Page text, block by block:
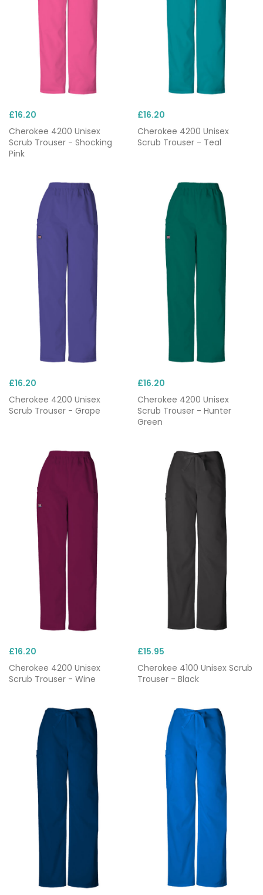
£16.20
Cherokee 4200 Unisex
Scrub Trouser - Shocking
Pink
£16.20
Cherokee 4200 Unisex
Scrub Trouser - Teal
£16.20
Cherokee 4200 Unisex
Scrub Trouser - Grape
£16.20
Cherokee 4200 Unisex
Scrub Trouser - Hunter
Green
£16.20
Cherokee 4200 Unisex
Scrub Trouser - Wine
£15.95
Cherokee 4100 Unisex Scrub
Trouser - Black